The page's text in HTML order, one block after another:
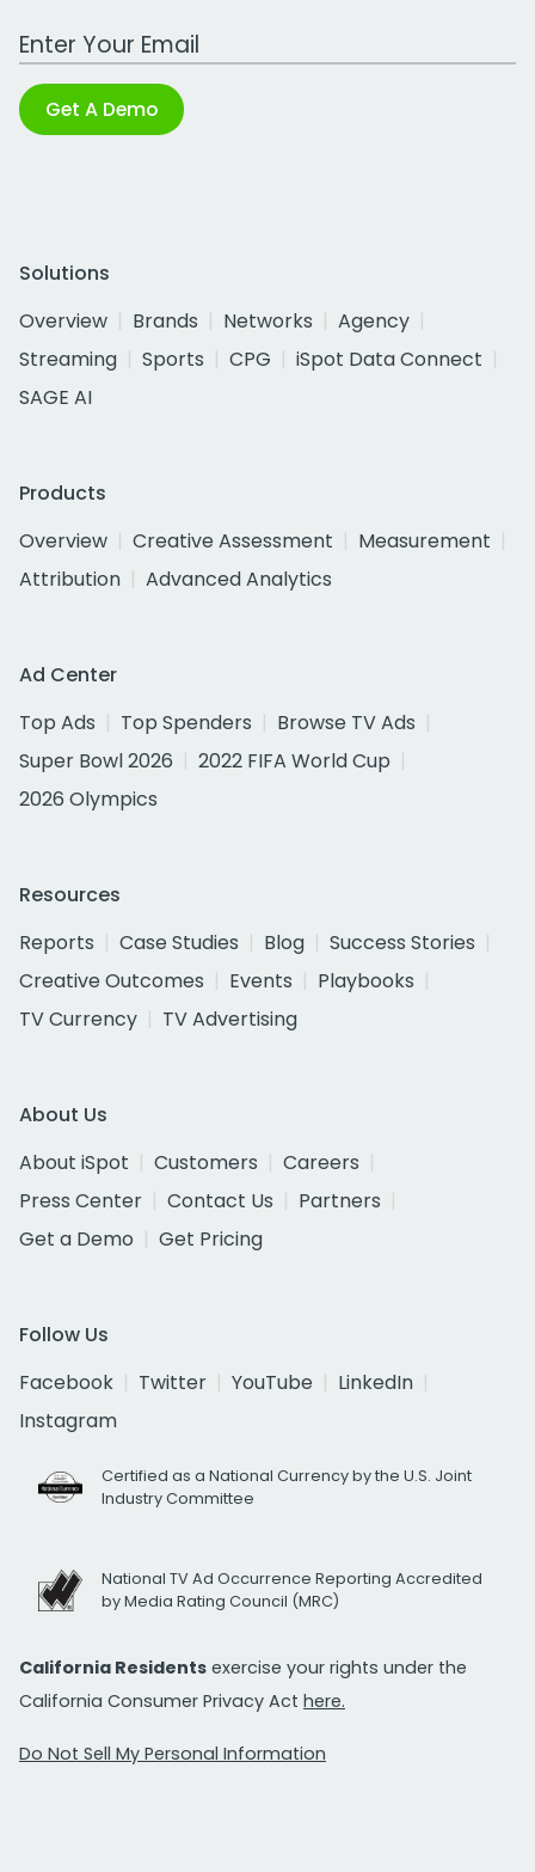
Work Email Address
Get A Demo
Solutions
Overview
Brands Networks
Agency
Streaming
Sports CPG
iSpot Data Connect
SAGE AI
Products
Overview
Creative Assessment
Measurement
Attribution
Advanced Analytics
Ad Center
Top Ads
Top Spenders
Browse TV Ads
Super Bowl 2026
2022 FIFA World Cup
2026 Olympics
Resources
Reports
Case Studies Blog
Success Stories
Creative Outcomes
Events
Playbooks
TV Currency
TV Advertising
About Us
About iSpot
Customers
Careers
Press Center
Contact Us
Partners
Get a Demo
Get Pricing
Follow Us
Facebook
Twitter YouTube
LinkedIn
Instagram
Certified as a National Currency by the U.S. Joint
Industry Committee
National TV Ad Occurrence Reporting Accredited
by Media Rating Council (MRC)
California Residents exercise your rights under the
California Consumer Privacy Act here.
Do Not Sell My Personal Information